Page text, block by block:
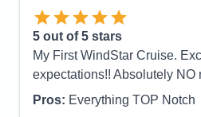
Accommodations
Activities
Entertainment
Food
Staff
Value
5 out of 5 stars
My First WindStar Cruise.
expectations!! Absolutely NO
Pros: Everything TOP Notch